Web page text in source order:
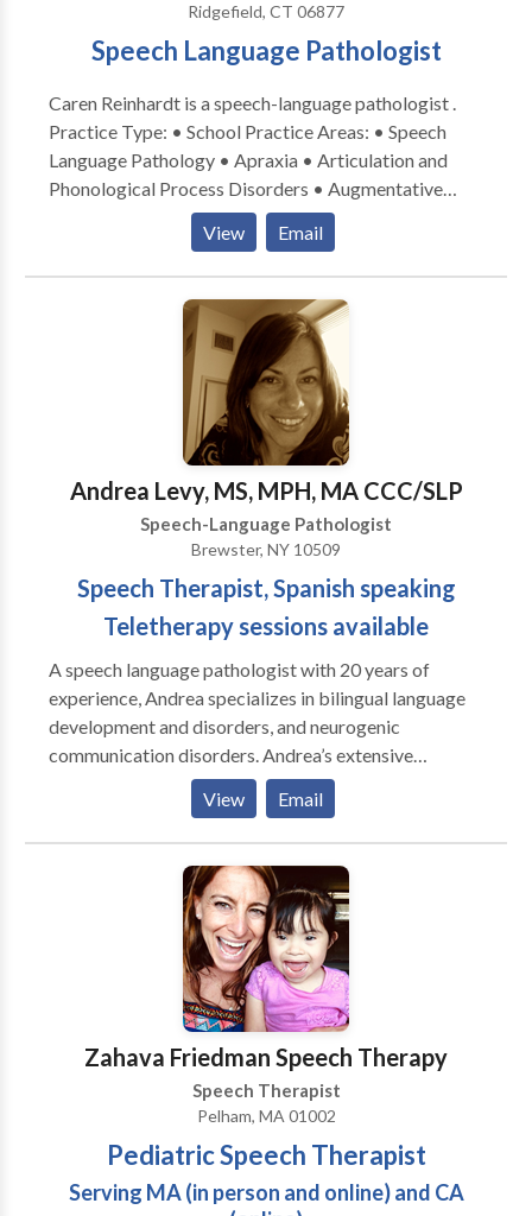
Ridgefield, CT 06877
Speech Language Pathologist
Caren Reinhardt is a speech-language pathologist .
Practice Type: • School Practice Areas: • Speech
Language Pathology • Apraxia • Articulation and
Phonological Process Disorders • Augmentative
Alternative Communication • Autism • Central
Auditory Processing Issues • Fluency and fluency
disorders • Language acquisition disorders •
Learning disabilities • Speech Therapy • Swallowing
View Email
Andrea Levy, MS, MPH, MA CCC/SLP
Speech-Language Pathologist
Brewster, NY 10509
Speech Therapist, Spanish speaking
Teletherapy sessions available
A speech language pathologist with 20 years of
experience, Andrea specializes in bilingual language
development and disorders, and neurogenic
communication disorders. Andrea’s extensive
experience enables her to provide optimal treatment
for clients by using a functional approach. Each client
receives a program tailored especially for his or her
daily needs, and she takes each individual’s
environment into consideration. Her functional
approach entails continuous collaboration with family
and other professionals. With her years in the field
and in various areas, she is a highly valued resource for
her clients. Andrea remains committed to the
communities in which she lives and serves, and is an
active volunteer for several organizations.
View Email
Zahava Friedman Speech Therapy
Speech Therapist
Pelham, MA 01002
Pediatric Speech Therapist
Serving MA (in person and online) and CA